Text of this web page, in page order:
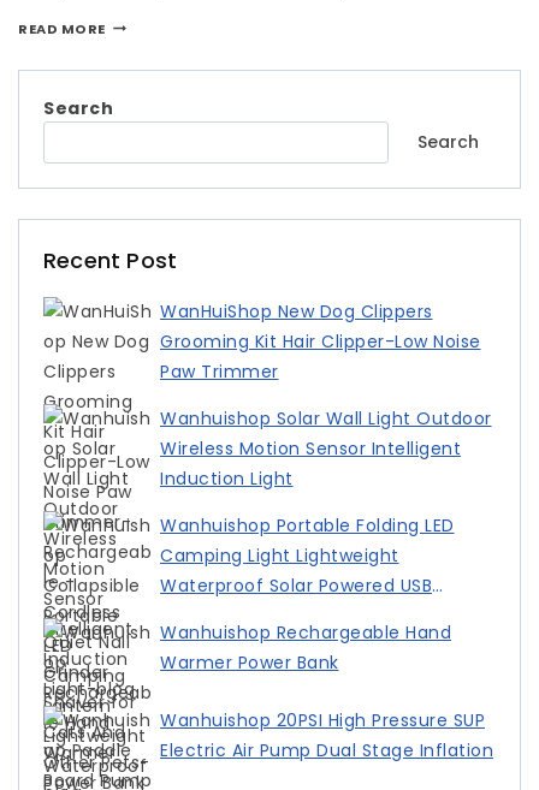
READ MORE
Search
Search
Recent Post
WanHuiShop New Dog Clippers
Grooming Kit Hair Clipper-Low Noise
Paw Trimmer
Wanhuishop Solar Wall Light Outdoor
Wireless Motion Sensor Intelligent
Induction Light
Wanhuishop Portable Folding LED
Camping Light Lightweight
Waterproof Solar Powered USB
Wanhuishop Rechargeable Hand
Warmer Power Bank
Wanhuishop 20PSI High Pressure SUP
Electric Air Pump Dual Stage Inflation